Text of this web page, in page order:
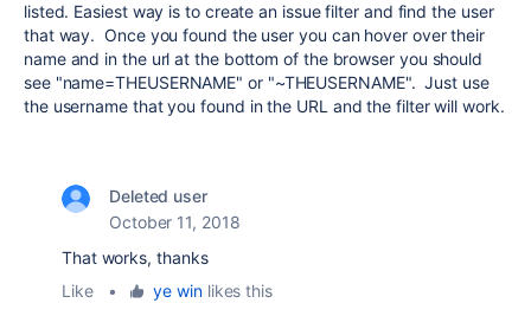
listed. Easiest way is to create an issue filter and find the user
that way. Once you found the user you can hover over their
name and in the url at the bottom of the browser you should
see "name=THEUSERNAME" or "~THEUSERNAME". Just use
the username that you found in the URL and the filter will work.
Deleted user
October 11, 2018
That works, thanks
Like
• ye winlikes this